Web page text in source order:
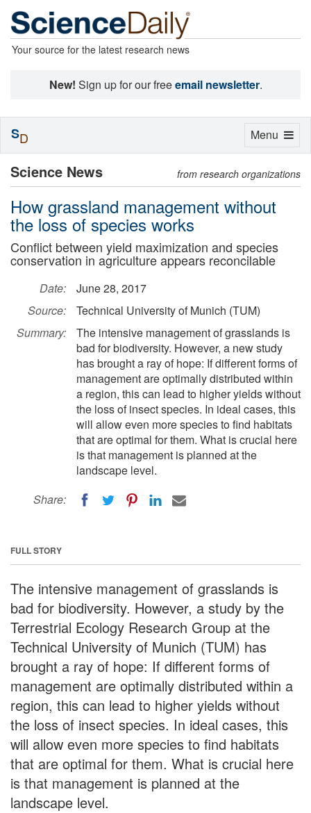
Your source for the latest research news
New! Sign up for our freeemail newsletter.
Science News from research organizations
How grassland management without
the loss of species works
Conflict between yield maximization and species
conservation in agriculture appears reconcilable
Date:
June 28, 2017
Source:
Technical University of Munich (TUM)
Summary:
The intensive management of grasslands is
bad for biodiversity. However, a new study
has brought a ray of hope: If different forms of
management are optimally distributed within
a region, this can lead to higher yields without
the loss of insect species. In ideal cases, this
will allow even more species to find habitats
that are optimal for them. What is crucial here
is that management is planned at the
landscape level.
Share:
FULL STORY
The intensive management of grasslands is
bad for biodiversity. However, a study by the
Terrestrial Ecology Research Group at the
Technical University of Munich (TUM) has
brought a ray of hope: If different forms of
management are optimally distributed within a
region, this can lead to higher yields without
the loss of insect species. In ideal cases, this
will allow even more species to find habitats
that are optimal for them. What is crucial here
is that management is planned at the
landscape level.
Toggle
Menu
SD